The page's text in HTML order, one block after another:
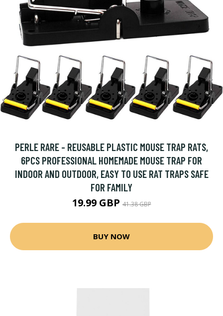
PERLE RARE - REUSABLE PLASTIC MOUSE TRAP RATS,
6PCS PROFESSIONAL HOMEMADE MOUSE TRAP FOR
INDOOR AND OUTDOOR, EASY TO USE RAT TRAPS SAFE
FOR FAMILY
19.99 GBP41.38 GBP
BUY NOW